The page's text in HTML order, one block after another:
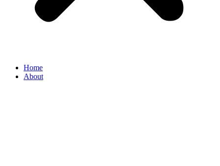
Home
About